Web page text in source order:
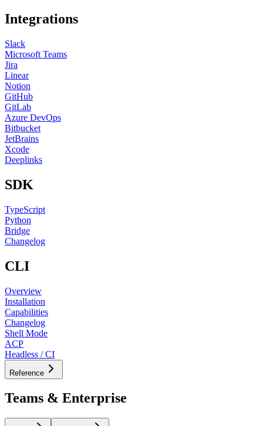
Integrations
Slack
Microsoft Teams
Jira
Linear
Notion
GitHub
GitLab
Azure DevOps
Bitbucket
JetBrains
Xcode
Deeplinks
SDK
TypeScript
Python
Bridge
Changelog
CLI
Overview
Installation
Capabilities
Changelog
Shell Mode
ACP
Headless / CI
Reference
Teams & Enterprise